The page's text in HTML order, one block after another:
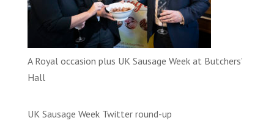
A Royal occasion plus UK Sausage Week at Butchers’
Hall
UK Sausage Week Twitter round-up